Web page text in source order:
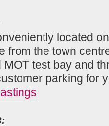
located
from the town
MOT test bay and
parking for